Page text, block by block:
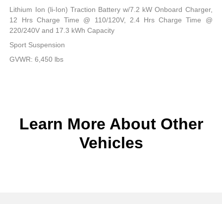
Lithium Ion (li-Ion) Traction Battery w/7.2 kW Onboard Charger,
12 Hrs Charge Time @ 110/120V, 2.4 Hrs Charge Time @
220/240V and 17.3 kWh Capacity
Sport Suspension
GVWR: 6,450 lbs
Learn More About Other
Vehicles